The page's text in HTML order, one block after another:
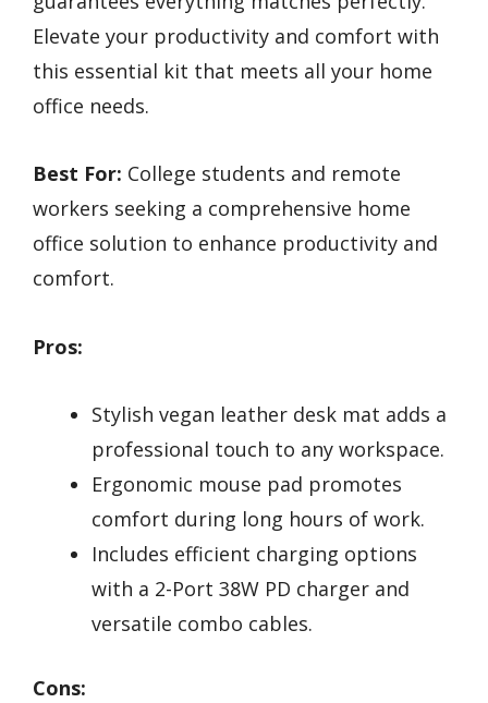
Elevate your productivity and comfort with
this essential kit that meets all your home
office needs.
Best For: College students and remote
workers seeking a comprehensive home
office solution to enhance productivity and
comfort.
Pros:
Stylish vegan leather desk mat adds a
professional touch to any workspace.
Ergonomic mouse pad promotes
comfort during long hours of work.
Includes efficient charging options
with a 2-Port 38W PD charger and
versatile combo cables.
Cons: